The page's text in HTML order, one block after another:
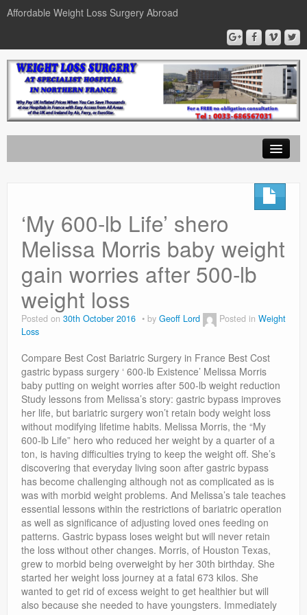
Affordable Weight Loss Surgery Abroad
Gastric Bypass
Gastric Sleeve
News
Privacy Policy
‘My 600-lb Life’ shero
Melissa Morris baby weight
gain worries after 500-lb
weight loss
Posted on 30th October 2016 by Geoff Lord Posted in Weight
Loss
Compare Best Cost Bariatric Surgery in France Best Cost
gastric bypass surgery ‘ 600-lb Existence’ Melissa Morris
baby putting on weight worries after 500-lb weight reduction
Study lessons from Melissa’s story: gastric bypass improves
her life, but bariatric surgery won’t retain body weight loss
without modifying lifetime habits. Melissa Morris, the “My
600-lb Life” hero who reduced her weight by a quarter of a
ton, is having difficulties trying to keep the weight off. She’s
discovering that everyday living soon after gastric bypass
has become challenging although not as complicated as is
was with morbid weight problems. And Melissa’s tale teaches
essential lessons within the restrictions of bariatric operation
as well as significance of adjusting loved ones feeding on
patterns. Gastric bypass loses weight but will never retain
the loss without other changes. Morris, of Houston Texas,
grew to morbid being overweight by her 30th birthday. She
started her weight loss journey at a fatal 673 kilos. She
wanted to get rid of excess weight to get healthier but will
also because she needed to have youngsters. Immediately